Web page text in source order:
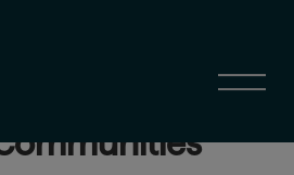
Ranks #11
Master-